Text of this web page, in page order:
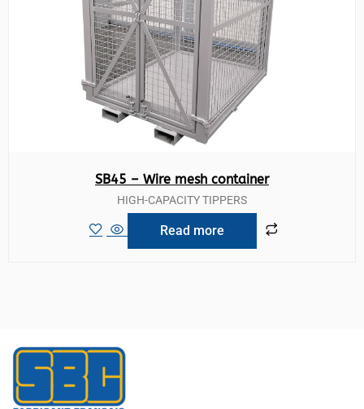
SB45 – Wire mesh container
HIGH-CAPACITY TIPPERS
Read more